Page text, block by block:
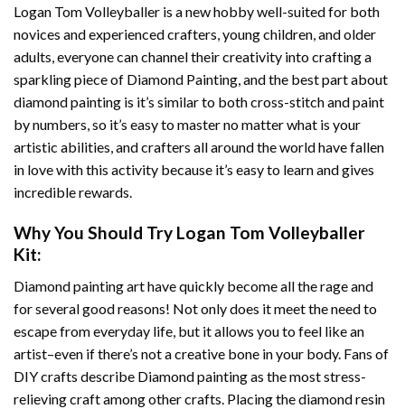
Logan Tom Volleyballer is a new hobby well-suited for both
novices and experienced crafters, young children, and older
adults, everyone can channel their creativity into crafting a
sparkling piece of Diamond Painting, and the best part about
diamond painting is it’s similar to both cross-stitch and paint
by numbers, so it’s easy to master no matter what is your
artistic abilities, and crafters all around the world have fallen
in love with this activity because it’s easy to learn and gives
incredible rewards.
Why You Should Try Logan Tom Volleyballer
Kit:
Diamond painting arthave quickly become all the rage and
for several good reasons! Not only does it meet the need to
escape from everyday life, but it allows you to feel like an
artist–even if there’s not a creative bone in your body. Fans of
DIY crafts describe Diamond paintingas the most stress-
relieving craft among other crafts. Placing the diamond resin